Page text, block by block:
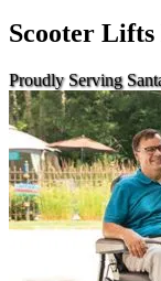
Scooter Lifts
Proudly Serving